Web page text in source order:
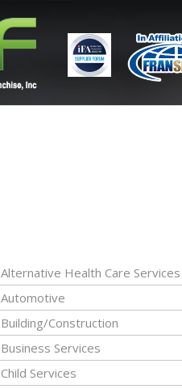
Alternative Health Care Services
Automotive
Building/Construction
Business Services
Child Services